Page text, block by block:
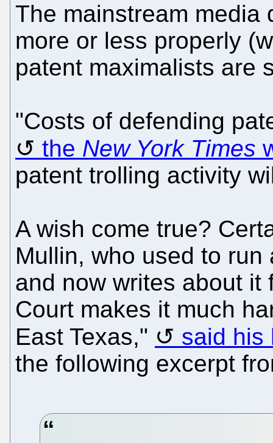
The mainstream media
more or less properly
patent maximalists are
"Costs of defending
the New York Times
patent trolling activity
A wish come true?
Mullin, who used to
and now writes about it
Court makes it much
East Texas,"
said his
the following excerpt